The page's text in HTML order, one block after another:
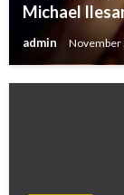
Michael
admin November